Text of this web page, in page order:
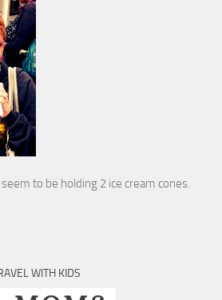
to be holding 2 ice cream cones.
WITH KIDS